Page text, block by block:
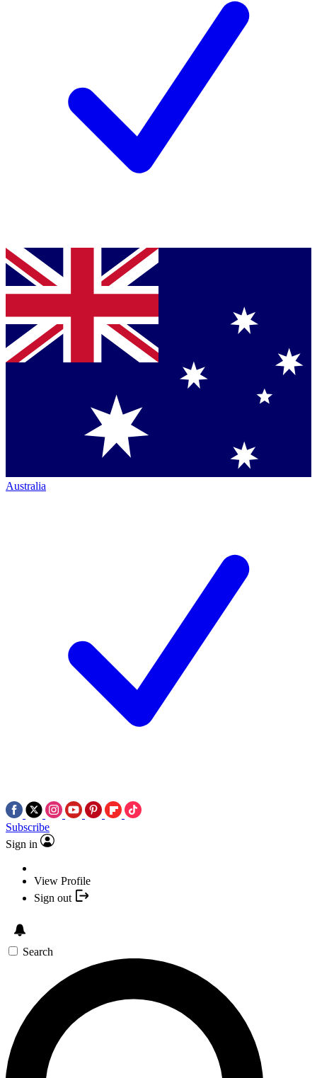
Australia
Subscribe
Sign in
View Profile
Sign out
Search